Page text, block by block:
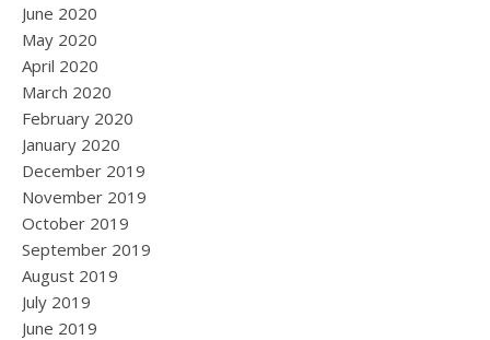
June 2020
May 2020
April 2020
March 2020
February 2020
January 2020
December 2019
November 2019
October 2019
September 2019
August 2019
July 2019
June 2019